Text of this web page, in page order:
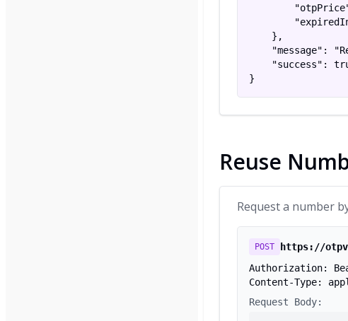
    },
"message":
"success":
}
Reuse
Request a number
POST
https://
Authorization:
Content-Type:
Request Body: